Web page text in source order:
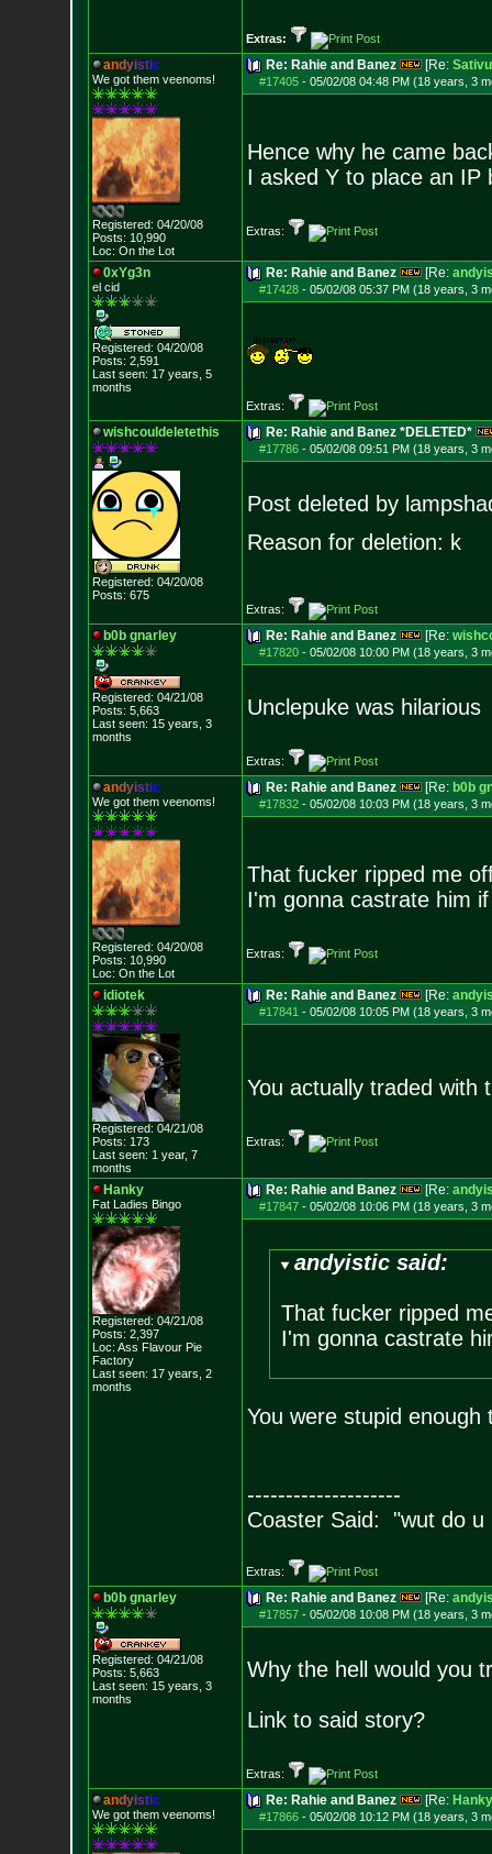
Extras:
andyistic
We got them veenoms!
Registered: 04/20/08
Posts: 10,990
Loc: On the Lot
Re: Rahie and Banez [Re:
#17405- 05/02/08 04:48 PM (18 years, 3
Hence why he came
I asked Y to place an IP
Extras:
0xYg3n
el cid
Registered: 04/20/08
Posts: 2,591
Last seen: 17 years, 5
months
Re: Rahie and Banez [Re:
#17428- 05/02/08 05:37 PM (18 years, 3
Extras:
wishcouldeletethis
Registered: 04/20/08
Posts: 675
Re: Rahie and Banez *DELETED*
#17786- 05/02/08 09:51 PM (18 years, 3
Post deleted by
Reason for deletion: k
Extras:
b0b gnarley
Registered: 04/21/08
Posts: 5,663
Last seen: 15 years, 3
months
Re: Rahie and Banez [Re:
#17820- 05/02/08 10:00 PM (18 years, 3
Unclepuke was hilarious
Extras:
andyistic
We got them veenoms!
Registered: 04/20/08
Posts: 10,990
Loc: On the Lot
Re: Rahie and Banez [Re: b0b
#17832- 05/02/08 10:03 PM (18 years, 3
That fucker ripped me
I'm gonna castrate him
Extras:
idiotek
Registered: 04/21/08
Posts: 173
Last seen: 1 year, 7
months
Re: Rahie and Banez [Re:
#17841 - 05/02/08 10:05 PM (18 years, 3
You actually traded with
Extras:
Hanky
Fat Ladies Bingo
Registered: 04/21/08
Posts: 2,397
Loc: Ass Flavour Pie
Factory
Last seen: 17 years, 2
months
Re: Rahie and Banez [Re:
#17847- 05/02/08 10:06 PM (18 years, 3
andyistic said:
That fucker ripped
I'm gonna castrate
You were stupid
--------------------
Coaster Said: "wut do u
Extras:
b0b gnarley
Registered: 04/21/08
Posts: 5,663
Last seen: 15 years, 3
months
Re: Rahie and Banez [Re:
#17857- 05/02/08 10:08 PM (18 years, 3
Why the hell would you
Link to said story?
Extras:
andyistic
We got them veenoms!
Re: Rahie and Banez [Re: Hanky
#17866- 05/02/08 10:12 PM (18 years, 3